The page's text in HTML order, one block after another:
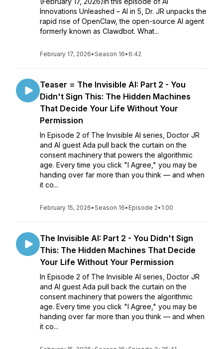
Innovations Unleashed – AI in 5, Dr. JR unpacks the
rapid rise of OpenClaw, the open-source AI agent
formerly known as Clawdbot. What...
February 17, 2026•Season 16• 6:42
Teaser = The Invisible AI: Part 2 - You
Didn't Sign This: The Hidden Machines
That Decide Your Life Without Your
Permission
In Episode 2 of The Invisible AI series, Doctor JR
and AI guest Ada pull back the curtain on the
consent machinery that powers the algorithmic
age. Every time you click "I Agree," you may be
handing over far more than you think — and when
it co...
February 15, 2026•Season 16• Episode 2• 1:00
The Invisible AI: Part 2 - You Didn't Sign
This: The Hidden Machines That Decide
Your Life Without Your Permission
In Episode 2 of The Invisible AI series, Doctor JR
and AI guest Ada pull back the curtain on the
consent machinery that powers the algorithmic
age. Every time you click "I Agree," you may be
handing over far more than you think — and when
it co...